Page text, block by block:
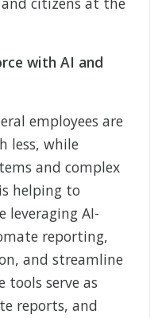
with AI and
employees are
less, while
and complex
helping to
leveraging AI-
reporting,
and streamline
tools serve as
reports, and